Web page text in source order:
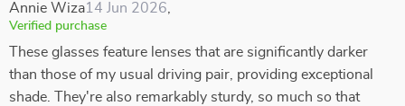
Annie Wiza14 Jun 2026
Verified purchase
These glasses feature lenses that are significantly darker
than those of my usual driving pair, providing exceptional
shade. They're also remarkably sturdy, so much so that